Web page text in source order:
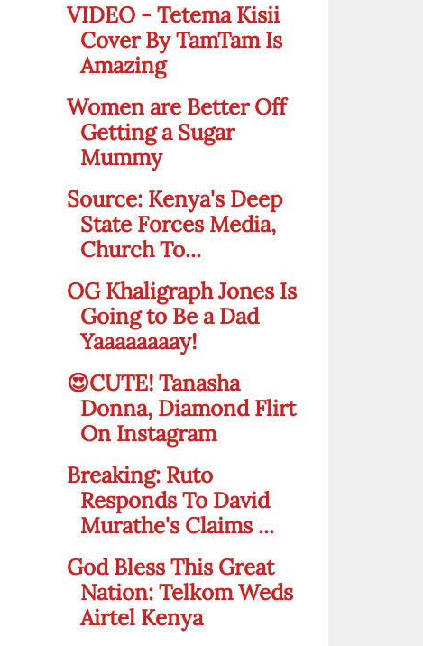
VIDEO - Tetema Kisii
Cover By TamTam Is
Amazing
Women are Better Off
Getting a Sugar
Mummy
Source: Kenya's Deep
State Forces Media,
Church To...
OG Khaligraph Jones Is
Going to Be a Dad
Yaaaaaaaay!
😍CUTE! Tanasha
Donna, Diamond Flirt
On Instagram
Breaking: Ruto
Responds To David
Murathe's Claims ...
God Bless This Great
Nation: Telkom Weds
Airtel Kenya